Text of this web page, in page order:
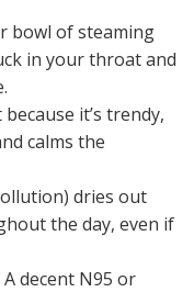
bowl of steaming
in your throat and
it’s trendy,
calms the
dries out
the day, even if
A decent N95 or